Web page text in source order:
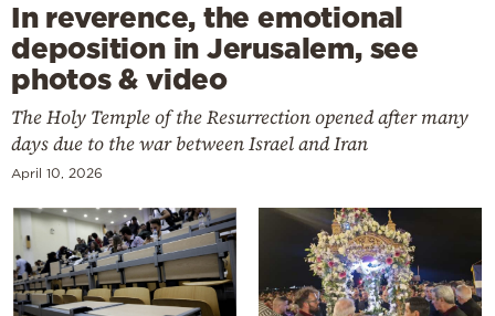
In reverence, the emotional
deposition in Jerusalem, see
photos & video
The Holy Temple of the Resurrection opened after many
days due to the war between Israel and Iran
April 10, 2026